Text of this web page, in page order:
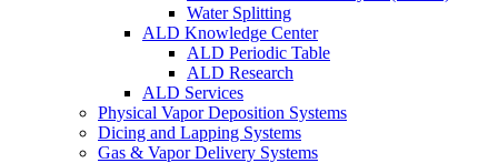
Water Splitting
ALD Knowledge Center
ALD Periodic Table
ALD Research
ALD Services
Physical Vapor Deposition Systems
Dicing and Lapping Systems
Gas & Vapor Delivery Systems